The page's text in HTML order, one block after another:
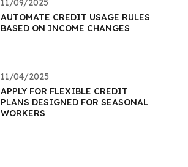
11/09/2025
AUTOMATE CREDIT USAGE RULES
BASED ON INCOME CHANGES
11/04/2025
APPLY FOR FLEXIBLE CREDIT
PLANS DESIGNED FOR SEASONAL
WORKERS